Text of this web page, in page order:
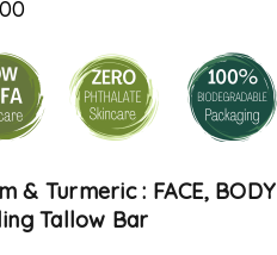
& Turmeric : FACE, BODY
Tallow Bar